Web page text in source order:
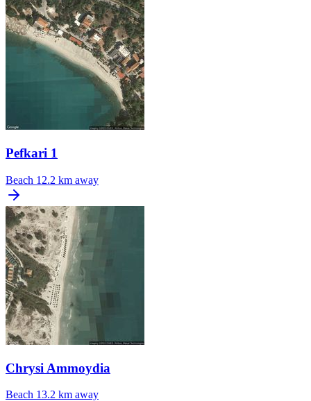
Pefkari 1
Beach 12.2 km away
Chrysi Ammoydia
Beach 13.2 km away